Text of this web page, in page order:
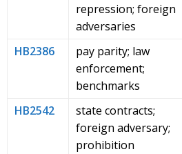
repression; foreign
adversaries
HB2386
pay parity; law
enforcement;
benchmarks
HB2542
state contracts;
foreign adversary;
prohibition